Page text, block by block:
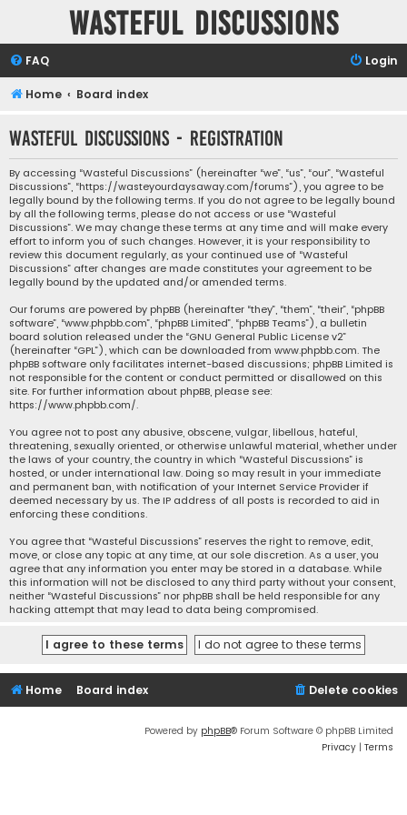
Wasteful Discussions
FAQ Login
Home Board index
Wasteful Discussions - Registration
By accessing “Wasteful Discussions” (hereinafter “we”, “us”, “our”, “Wasteful
Discussions”, “https://wasteyourdaysaway.com/forums”), you agree to be
legally bound by the following terms. If you do not agree to be legally bound
by all the following terms, please do not access or use “Wasteful
Discussions”. We may change these terms at any time and will make every
effort to inform you of such changes. However, it is your responsibility to
review this document regularly, as your continued use of “Wasteful
Discussions” after changes are made constitutes your agreement to be
legally bound by the updated and/or amended terms.
Our forums are powered by phpBB (hereinafter “they”, “them”, “their”, “phpBB
software”, “www.phpbb.com”, “phpBB Limited”, “phpBB Teams”), a bulletin
board solution released under the “GNU General Public License v2”
(hereinafter “GPL”), which can be downloaded from www.phpbb.com. The
phpBB software only facilitates internet-based discussions; phpBB Limited is
not responsible for the content or conduct permitted or disallowed on this
site. For further information about phpBB, please see:
https://www.phpbb.com/.
You agree not to post any abusive, obscene, vulgar, libellous, hateful,
threatening, sexually oriented, or otherwise unlawful material, whether under
the laws of your country, the country in which “Wasteful Discussions” is
hosted, or under international law. Doing so may result in your immediate
and permanent ban, with notification of your Internet Service Provider if
deemed necessary by us. The IP address of all posts is recorded to aid in
enforcing these conditions.
You agree that “Wasteful Discussions” reserves the right to remove, edit,
move, or close any topic at any time, at our sole discretion. As a user, you
agree that any information you enter may be stored in a database. While
this information will not be disclosed to any third party without your consent,
neither “Wasteful Discussions” nor phpBB shall be held responsible for any
hacking attempt that may lead to data being compromised.
Home Board index Delete cookies
Powered by phpBB® Forum Software © phpBB Limited
Privacy | Terms